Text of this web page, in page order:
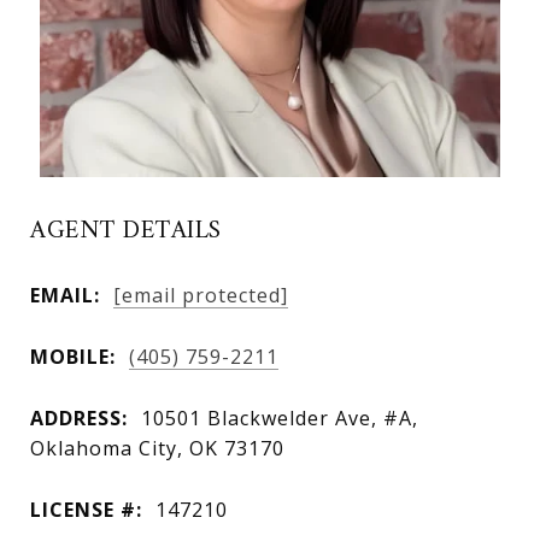
AGENT DETAILS
EMAIL: [email protected]
MOBILE: (405) 759-2211
ADDRESS:
10501 Blackwelder Ave, #A,
Oklahoma City, OK 73170
LICENSE #: 147210